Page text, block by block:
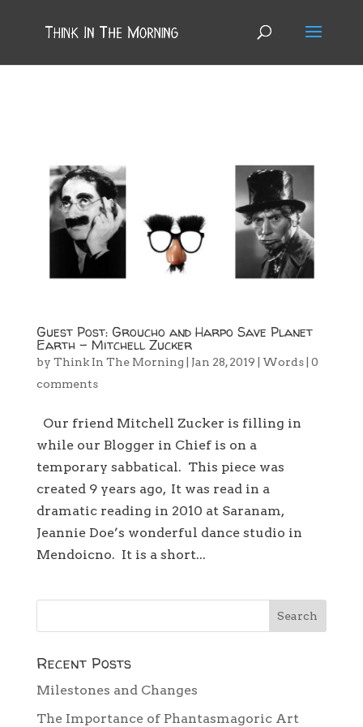
Guest Post: Groucho and Harpo Save Planet
Earth – Mitchell Zucker
by Think In The Morning Jan 28, 2019 Words| 0
comments
Our friend Mitchell Zucker is filling in
while our Blogger in Chief is on a
temporary sabbatical. This piece was
created 9 years ago, It was read in a
dramatic reading in 2010 at Saranam,
Jeannie Doe’s wonderful dance studio in
Mendoicno. It is a short...
Recent Posts
Milestones and Changes
The Importance of Phantasmagoric Art